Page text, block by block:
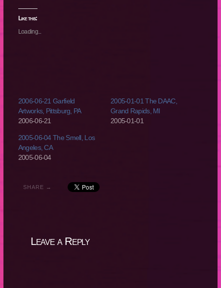
Twitter
(Opens
new
window)
Like this:
Loading...
2006-06-21 Garfield
Artworks, Pittsburg, PA
2006-06-21
2005-01-01 The DAAC,
Grand Rapids, MI
2005-01-01
2005-06-04 The Smell, Los
Angeles, CA
2005-06-04
SHARE →
Leave a Reply